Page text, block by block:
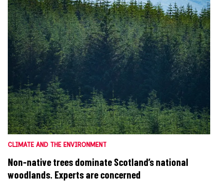
CLIMATE AND THE ENVIRONMENT
Non-native trees dominate Scotland’s national
woodlands. Experts are concerned